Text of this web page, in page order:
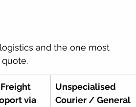
and the one most
via
Unspecialised
Courier / General